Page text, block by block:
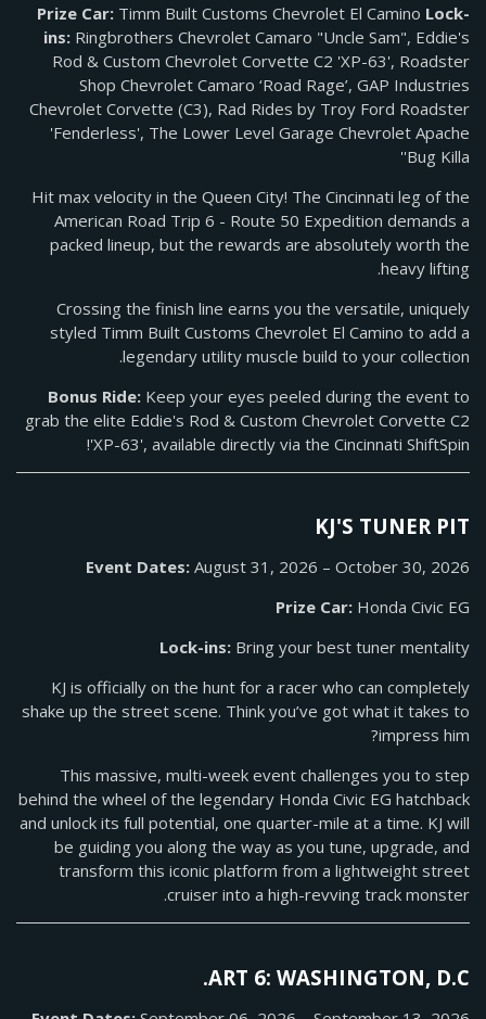
Prize Car: Timm Built Customs Chevrolet El Camino Lock-
ins: Ringbrothers Chevrolet Camaro "Uncle Sam", Eddie's
Rod & Custom Chevrolet Corvette C2 'XP-63', Roadster
Shop Chevrolet Camaro ‘Road Rage’, GAP Industries
Chevrolet Corvette (C3), Rad Rides by Troy Ford Roadster
'Fenderless', The Lower Level Garage Chevrolet Apache
'Bug Killa'
Hit max velocity in the Queen City! The Cincinnati leg of the
American Road Trip 6 - Route 50 Expedition demands a
packed lineup, but the rewards are absolutely worth the
heavy lifting.
Crossing the finish line earns you the versatile, uniquely
styled Timm Built Customs Chevrolet El Camino to add a
legendary utility muscle build to your collection.
Bonus Ride: Keep your eyes peeled during the event to
grab the elite Eddie's Rod & Custom Chevrolet Corvette C2
'XP-63', available directly via the Cincinnati ShiftSpin!
KJ'S TUNER PIT
Event Dates: August 31, 2026 – October 30, 2026
Prize Car: Honda Civic EG
Lock-ins: Bring your best tuner mentality
KJ is officially on the hunt for a racer who can completely
shake up the street scene. Think you’ve got what it takes to
impress him?
This massive, multi-week event challenges you to step
behind the wheel of the legendary Honda Civic EG hatchback
and unlock its full potential, one quarter-mile at a time. KJ will
be guiding you along the way as you tune, upgrade, and
transform this iconic platform from a lightweight street
cruiser into a high-revving track monster.
ART 6: WASHINGTON, D.C.